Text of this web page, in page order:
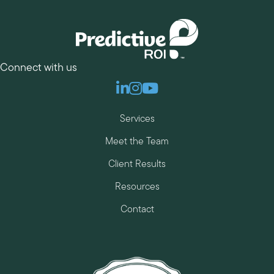
Connect with us
Linkedin
Instagram
Youtube
Services
Meet the Team
Client Results
Resources
Contact